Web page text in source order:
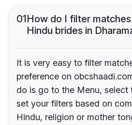
01How do I filter
Hindu brides in
It is very easy to filter
preference on
do is go to the Menu, select
set your filters based on
Hindu, religion or mother